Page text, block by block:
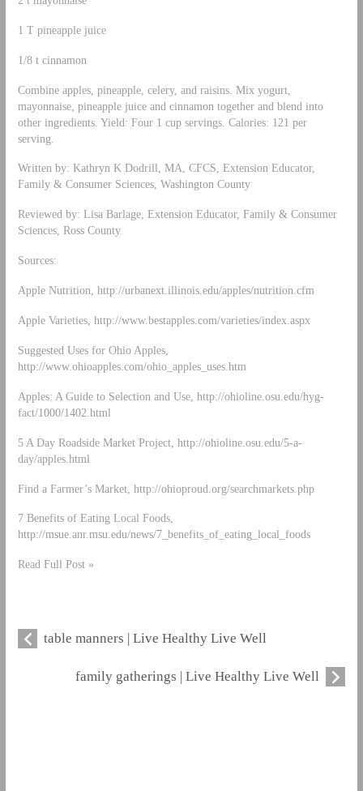
1 T pineapple juice
1/8 t cinnamon
Combine apples, pineapple, celery, and raisins. Mix yogurt,
mayonnaise, pineapple juice and cinnamon together and blend into
other ingredients. Yield: Four 1 cup servings. Calories: 121 per
serving.
Written by: Kathryn K Dodrill, MA, CFCS, Extension Educator,
Family & Consumer Sciences, Washington County
Reviewed by: Lisa Barlage, Extension Educator, Family & Consumer
Sciences, Ross County
Sources:
Apple Nutrition, http://urbanext.illinois.edu/apples/nutrition.cfm
Apple Varieties, http://www.bestapples.com/varieties/index.aspx
Suggested Uses for Ohio Apples,
http://www.ohioapples.com/ohio_apples_uses.htm
Apples: A Guide to Selection and Use, http://ohioline.osu.edu/hyg-
fact/1000/1402.html
5 A Day Roadside Market Project, http://ohioline.osu.edu/5-a-
day/apples.html
Find a Farmer’s Market, http://ohioproud.org/searchmarkets.php
7 Benefits of Eating Local Foods,
http://msue.anr.msu.edu/news/7_benefits_of_eating_local_foods
Read Full Post »
table manners | Live Healthy Live Well
family gatherings | Live Healthy Live Well